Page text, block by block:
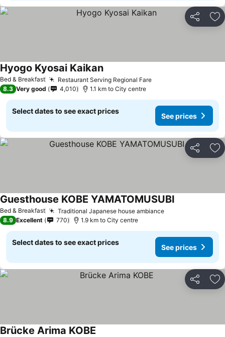
Share
Bed & Breakfast Restaurant Serving Regional Fare
Hyogo Kyosai Kaikan
8.3 Very good 4,010 1.1 km to City centre
Select dates to see exact prices
See prices
Share
Bed & Breakfast Traditional Japanese house ambiance
Guesthouse KOBE YAMATOMUSUBI
8.9 Excellent 770 1.9 km to City centre
Select dates to see exact prices
See prices
Share
Brücke Arima KOBE